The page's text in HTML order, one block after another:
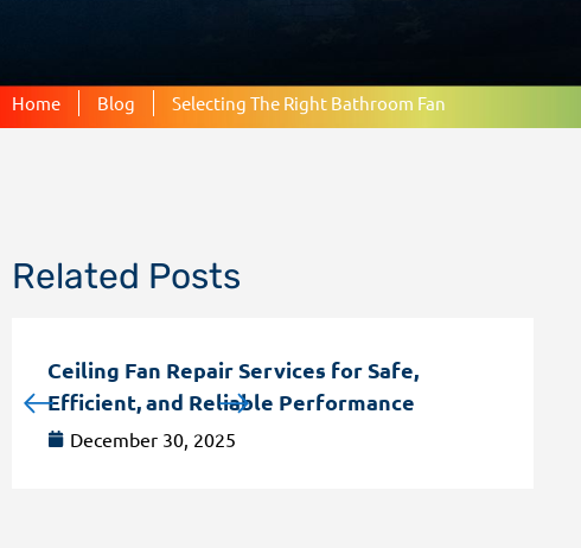
Home Blog Selecting The Right Bathroom Fan
Related Posts
Ceiling Fan Repair Services for Safe,
Efficient, and Reliable Performance
December 30, 2025